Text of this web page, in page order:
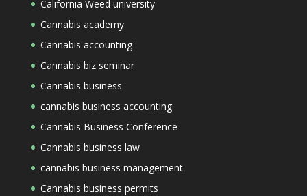
California Weed university
Cannabis academy
Cannabis accounting
Cannabis biz seminar
Cannabis business
cannabis business accounting
Cannabis Business Conference
Cannabis business law
cannabis business management
Cannabis business permits